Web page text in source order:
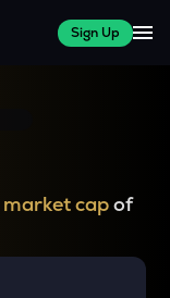
Sign Up
market capof